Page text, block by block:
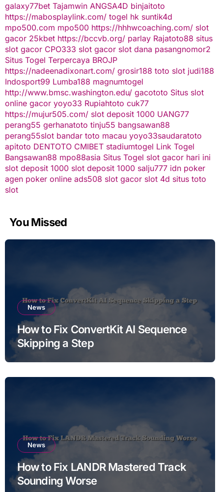
galaxy77bet Tajamwin ANGSA4D binjaitoto
https://mabosplaylink.com/ togel hk suntik4d
mpo500.com mpo500 https://hhhwcoaching.com/ slot
gacor 25kbet https://bccvb.org/ parlay Rajatoto88 situs
slot gacor CPO333 slot gacor slot dana pasangnomor2
Situs Togel Terpercaya BROJP
https://nadeenadixonart.com/ grosir188 toto slot judi188
Indosport99 Lumba188 magnumtogel
http://www.bmsc.washington.edu/ gacototo Situs slot
online gacor yoyo33 Rupiahtoto cuk77
https://mujur505.com/ slot deposit 1000 UANG77
perang55 gerhanatoto tinju55 bangsawan88
perang55slot bandar toto macau yoyo33saudaratoto
apitoto DENTOTO CMIBET stadiumtogel Link Togel
Bangsawan88 mpo88asia Situs Togel slot gacor hari ini
slot deposit 1000 slot deposit 1000 salju777 idn poker
agen poker online ads508 slot gacor slot 4d situs toto
slot
You Missed
News
How to Fix ConvertKit AI Sequence
Skipping a Step
News
How to Fix LANDR Mastered Track
Sounding Worse